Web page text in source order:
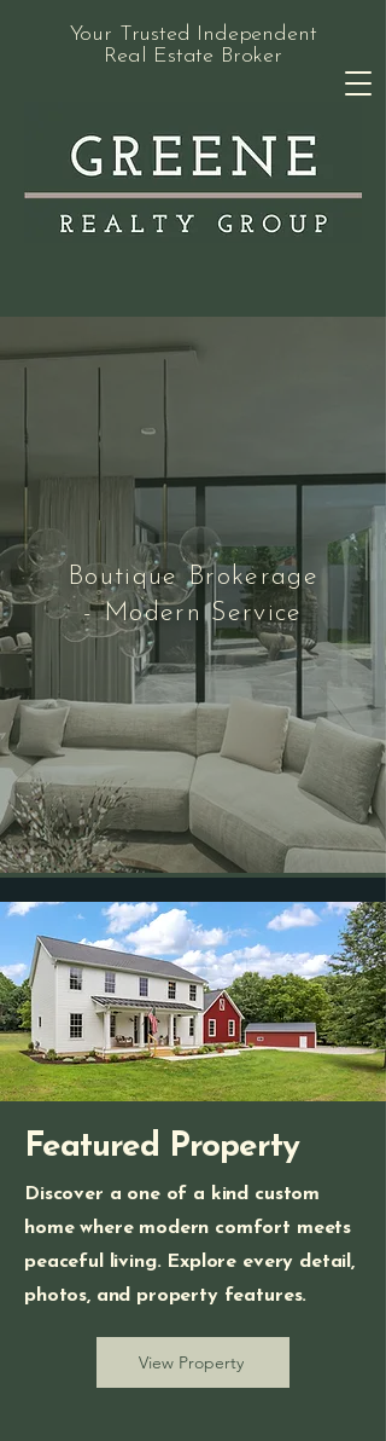
Your Trusted Independent
Real Estate Broker
Boutique Brokerage
- Modern Service
Featured Property
Discover a one of a kind custom
home where modern comfort meets
peaceful living. Explore every detail,
photos, and property features.
View Property